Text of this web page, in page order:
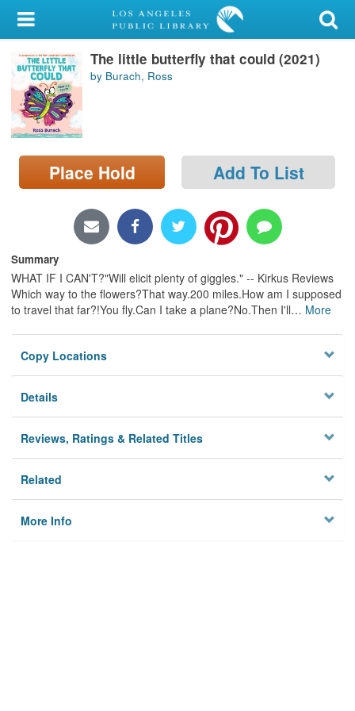
My Account
Library Card
Sign In
Search
Locations/Hours (external
The little butterfly that could (2021)
by Burach, Ross
Place Hold Add To List
Summary
WHAT IF I CAN'T?"Will elicit plenty of giggles." -- Kirkus Reviews
Which way to the flowers?That way.200 miles.How am I supposed
to travel that far?!You fly.Can I take a plane?No.Then I'll… More
Copy Locations
Details
Reviews, Ratings & Related Titles
Related
More Info